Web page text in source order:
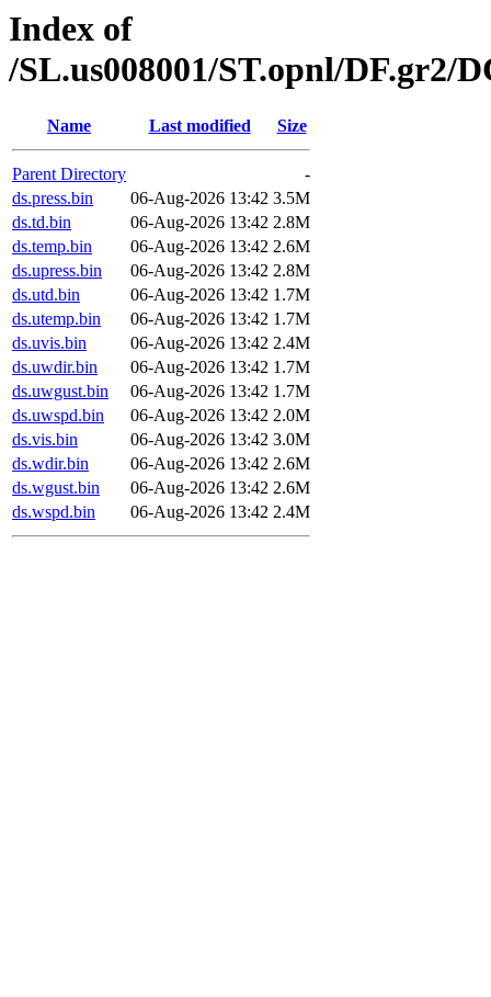
Index of
/SL.us008001/ST.opnl/DF.gr2/
Name Last modified Size
Parent Directory
-
ds.press.bin
06-Aug-2026 13:42 3.5M
ds.td.bin
06-Aug-2026 13:42 2.8M
ds.temp.bin
06-Aug-2026 13:42 2.6M
ds.upress.bin
06-Aug-2026 13:42 2.8M
ds.utd.bin
06-Aug-2026 13:42 1.7M
ds.utemp.bin
06-Aug-2026 13:42 1.7M
ds.uvis.bin
06-Aug-2026 13:42 2.4M
ds.uwdir.bin
06-Aug-2026 13:42 1.7M
ds.uwgust.bin
06-Aug-2026 13:42 1.7M
ds.uwspd.bin
06-Aug-2026 13:42 2.0M
ds.vis.bin
06-Aug-2026 13:42 3.0M
ds.wdir.bin
06-Aug-2026 13:42 2.6M
ds.wgust.bin
06-Aug-2026 13:42 2.6M
ds.wspd.bin
06-Aug-2026 13:42 2.4M